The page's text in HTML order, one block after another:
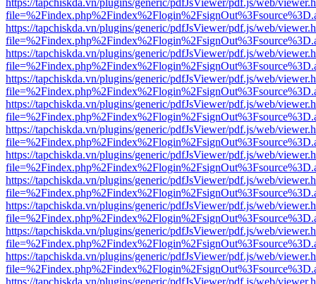
https://tapchiskda.vn/plugins/generic/pdfJsViewer/pdf.js/web/
https://tapchiskda.vn/plugins/generic/pdfJsViewer/pdf.js/web/
https://tapchiskda.vn/plugins/generic/pdfJsViewer/pdf.js/web/
https://tapchiskda.vn/plugins/generic/pdfJsViewer/pdf.js/web/
https://tapchiskda.vn/plugins/generic/pdfJsViewer/pdf.js/web/
https://tapchiskda.vn/plugins/generic/pdfJsViewer/pdf.js/web/
https://tapchiskda.vn/plugins/generic/pdfJsViewer/pdf.js/web/
https://tapchiskda.vn/plugins/generic/pdfJsViewer/pdf.js/web/
https://tapchiskda.vn/plugins/generic/pdfJsViewer/pdf.js/web/
https://tapchiskda.vn/plugins/generic/pdfJsViewer/pdf.js/web/
https://tapchiskda.vn/plugins/generic/pdfJsViewer/pdf.js/web/
https://tapchiskda.vn/plugins/generic/pdfJsViewer/pdf.js/web/